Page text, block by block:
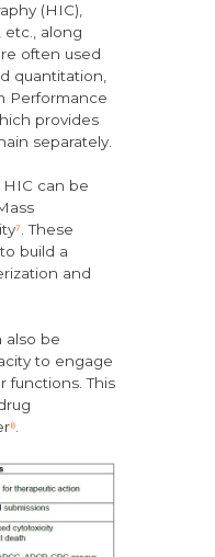
(HIC),
etc., along
often used
quantitation,
Performance
provides
separately.
can be
⁷ . These
build a
and
also be
to engage
functions. This
⁸